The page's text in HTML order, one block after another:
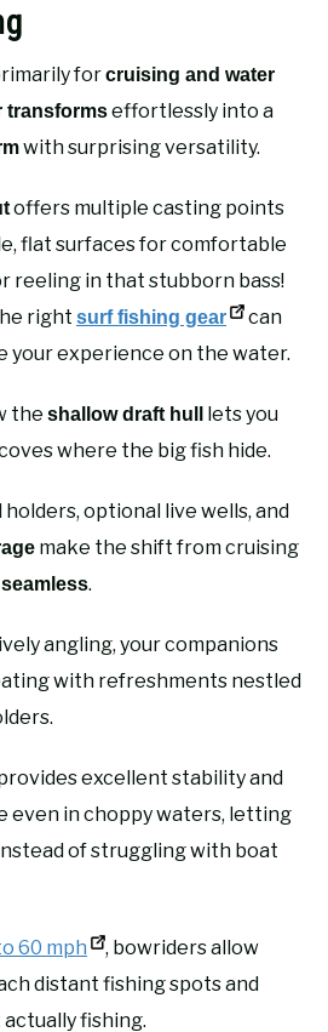
forcruising and water
transformseffortlessly into a
with surprising versatility.
offers multiple casting points
flat surfaces for comfortable
in that stubborn bass!
right surf fishing gear
can
your experience on the water.
the shallow draft hull
lets you
where the big fish hide.
optional live wells, and
make the shift from cruising
seamless.
angling, your companions
with refreshments nestled
excellent stability and
even in choppy waters, letting
of struggling with boat
60 mph
, bowriders allow
distant fishing spots and
fishing.